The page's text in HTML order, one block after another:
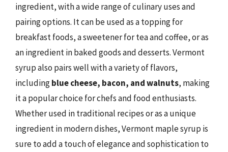
ingredient, with a wide range of culinary uses and
pairing options. It can be used as a topping for
breakfast foods, a sweetener for tea and coffee, or as
an ingredient in baked goods and desserts. Vermont
syrup also pairs well with a variety of flavors,
includingblue cheese, bacon, and walnuts, making
it a popular choice for chefs and food enthusiasts.
Whether used in traditional recipes or as a unique
ingredient in modern dishes, Vermont maple syrup is
sure to add a touch of elegance and sophistication to